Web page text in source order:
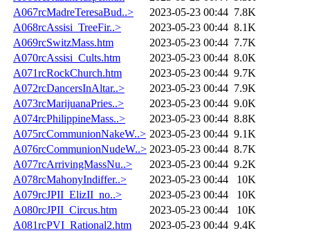
A067rcMadreTeresaBud..>
2023-05-23 00:44 7.8K
A068rcAssisi_TreeFir..>
2023-05-23 00:44 8.1K
A069rcSwitzMass.htm
2023-05-23 00:44 7.7K
A070rcAssisi_Cults.htm
2023-05-23 00:44 8.0K
A071rcRockChurch.htm
2023-05-23 00:44 9.7K
A072rcDancersInAltar..>
2023-05-23 00:44 7.9K
A073rcMarijuanaPries..>
2023-05-23 00:44 9.0K
A074rcPhilippineMass..>
2023-05-23 00:44 8.8K
A075rcCommunionNakeW..> 2023-05-23 00:44 9.1K
A076rcCommunionNudeW..> 2023-05-23 00:44 8.7K
A077rcArrivingMassNu..>
2023-05-23 00:44 9.2K
A078rcMahonyIndiffer..>
2023-05-23 00:44
10K
A079rcJPII_ElizII_no..>
2023-05-23 00:44
10K
A080rcJPII_Circus.htm
2023-05-23 00:44
10K
A081rcPVI_Rational2.htm
2023-05-23 00:44 9.4K